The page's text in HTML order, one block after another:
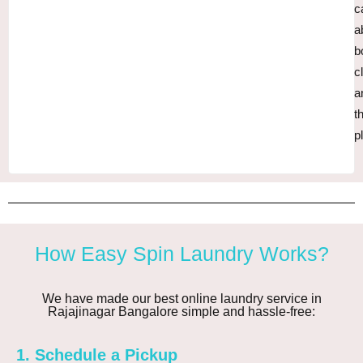
How Easy Spin Laundry Works?
We have made our best online laundry service in
Rajajinagar Bangalore simple and hassle-free:
1. Schedule a Pickup